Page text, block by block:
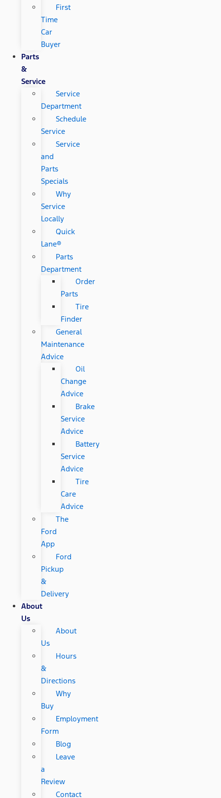
First
Time
Car
Buyer
Parts
&
Service
Service
Department
Schedule
Service
Service
and
Parts
Specials
Why
Service
Locally
Quick
Lane®
Parts
Department
Order
Parts
Tire
Finder
General
Maintenance
Advice
Oil
Change
Advice
Brake
Service
Advice
Battery
Service
Advice
Tire
Care
Advice
The
Ford
App
Ford
Pickup
&
Delivery
About
Us
About
Us
Hours
&
Directions
Why
Buy
Employment
Form
Blog
Leave
a
Review
Contact